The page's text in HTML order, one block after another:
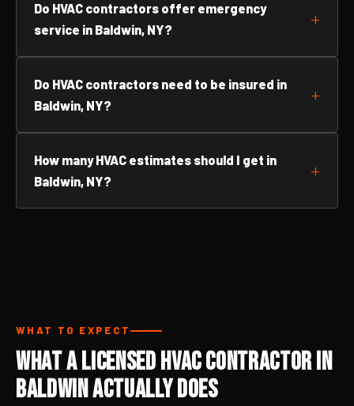
Do HVAC contractors offer emergency
service in Baldwin, NY?
Do HVAC contractors need to be insured in
Baldwin, NY?
How many HVAC estimates should I get in
Baldwin, NY?
WHAT TO EXPECT
What a Licensed HVAC Contractor in
Baldwin Actually Does